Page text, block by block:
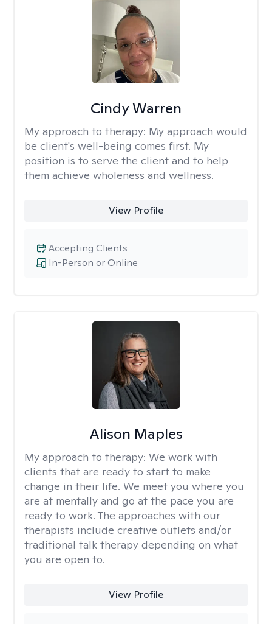
Cindy Warren
My approach to therapy: My approach would
be client's well-being comes first. My
position is to serve the client and to help
them achieve wholeness and wellness.
View Profile
In-Person or Online
Accepting Clients
Alison Maples
My approach to therapy: We work with
clients that are ready to start to make
change in their life. We meet you where you
are at mentally and go at the pace you are
ready to work. The approaches with our
therapists include creative outlets and/or
traditional talk therapy depending on what
you are open to.
View Profile